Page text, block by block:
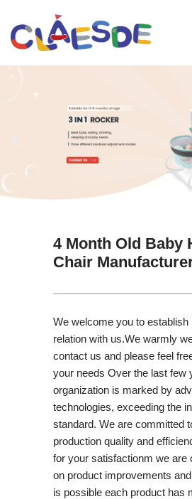
Skip
4 Month Old Baby
Chair
We welcome you to establish
relation with us.We warmly
contact us and please feel
your needs Over the last few
organization is marked by
technologies, exceeding the
standard. We are committed
production quality and
for your satisfactionm we are
on product improvements
is possible each product has